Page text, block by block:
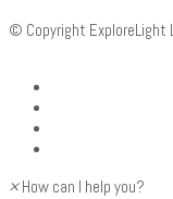
© Copyright ExploreLight
× How can I help you?